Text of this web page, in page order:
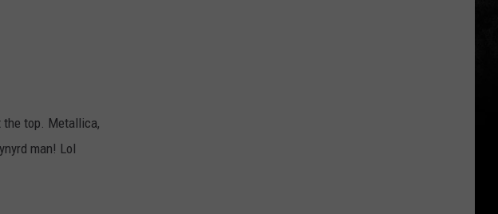
the top. Metallica,
man! Lol